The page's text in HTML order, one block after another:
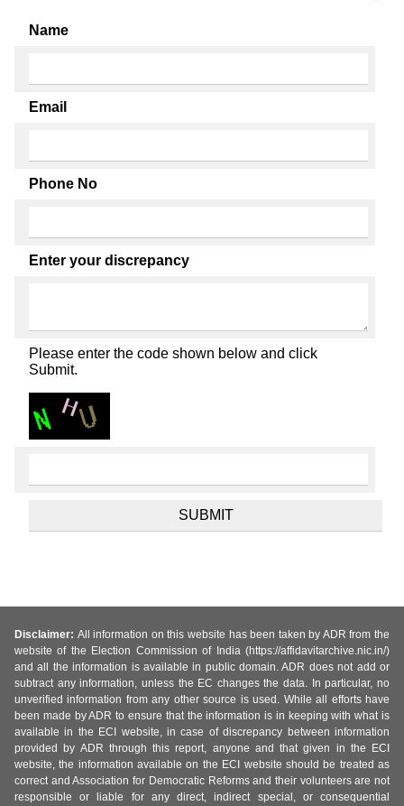
Name
Email
Phone No
Enter your discrepancy
Please enter the code shown below and click
Submit.
Disclaimer: All information on this website has been taken by ADR from the
website of the Election Commission of India (https://affidavitarchive.nic.in/)
and all the information is available in public domain. ADR does not add or
subtract any information, unless the EC changes the data. In particular, no
unverified information from any other source is used. While all efforts have
been made by ADR to ensure that the information is in keeping with what is
available in the ECI website, in case of discrepancy between information
provided by ADR through this report, anyone and that given in the ECI
website, the information available on the ECI website should be treated as
correct and Association for Democratic Reforms and their volunteers are not
responsible or liable for any direct, indirect special, or consequential